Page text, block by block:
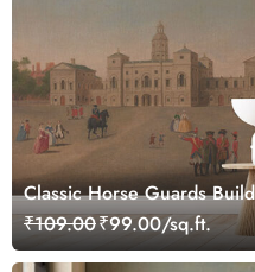
Classic Horse Guards
Mural
₹109.00₹99.00/sq.ft.